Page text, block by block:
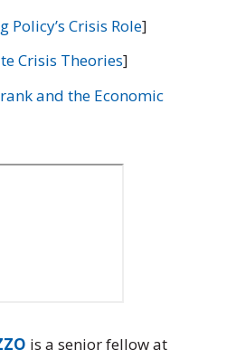
Policy’s Crisis Role]
Crisis Theories]
and the Economic
is a senior fellow at